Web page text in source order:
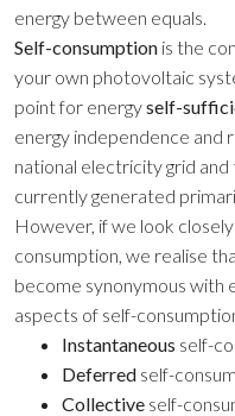
energy between equals.
Self-consumption is the
your own photovoltaic
point for energyself-
energy independence
national electricity grid
currently generated
However, if we look
consumption , we realise
become synonymous with
aspects of self-
Instantaneous self-
Deferred self-
Collective self-